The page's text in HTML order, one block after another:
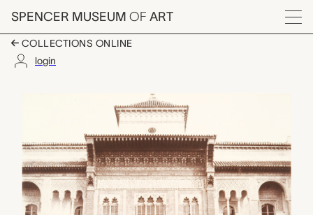
Skip to main content
SPENCER MUSEUM OF ART
Menu
COLLECTIONS ONLINE
login
Seville, Alcasar,
Artwork Overview